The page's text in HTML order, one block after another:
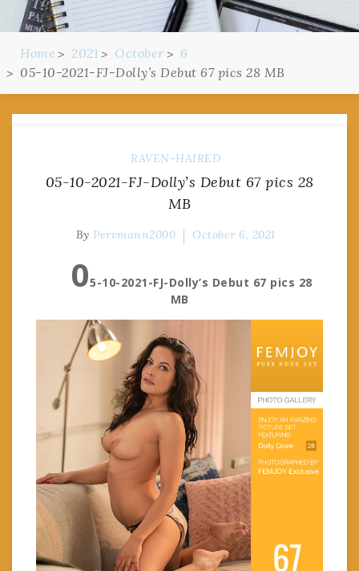
Home 2021 October
6
05-10-2021-FJ-Dolly’s Debut 67 pics 28 MB
RAVEN-HAIRED
05-10-2021-FJ-Dolly’s Debut 67 pics 28
MB
By Pervmann2000 October 6, 2021
05-10-2021-FJ-Dolly’s Debut 67 pics 28
MB